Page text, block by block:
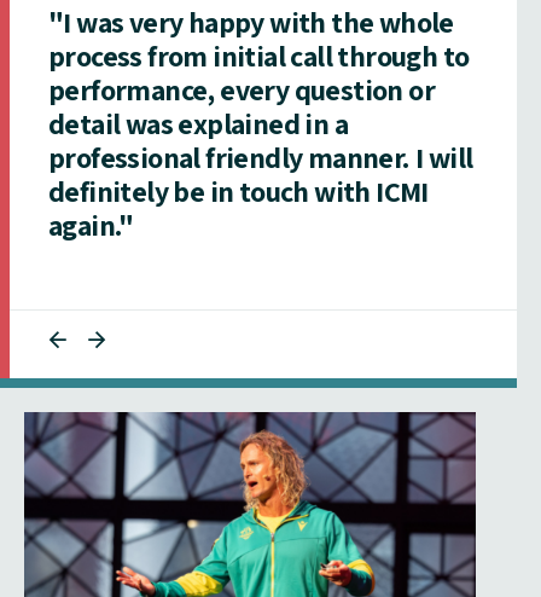
"I was very happy with the whole
process from initial call through to
performance, every question or
detail was explained in a
professional friendly manner. I will
definitely be in touch with ICMI
again."